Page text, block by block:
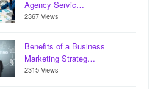
Agency Servic…
2367 Views
Benefits of a Business
Marketing Strateg…
2315 Views